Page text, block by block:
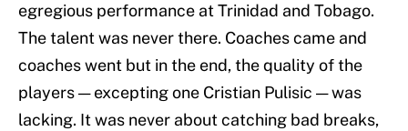
egregious performance at Trinidad and Tobago.
The talent was never there. Coaches came and
coaches went but in the end, the quality of the
players — excepting one Cristian Pulisic — was
lacking. It was never about catching bad breaks,